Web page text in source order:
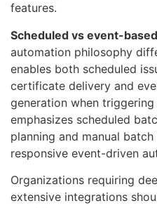
features.
Scheduled vs event-
automation philosophy
enables both scheduled
certificate delivery and
generation when
emphasizes scheduled
planning and manual
responsive event-driven
Organizations requiring
extensive integrations